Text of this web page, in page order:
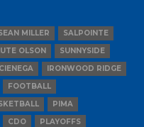
MILLER
SALPOINTE
OLSON
SUNNYSIDE
CIENEGA
IRONWOOD RIDGE
FOOTBALL
PIMA
CDO
PLAYOFFS